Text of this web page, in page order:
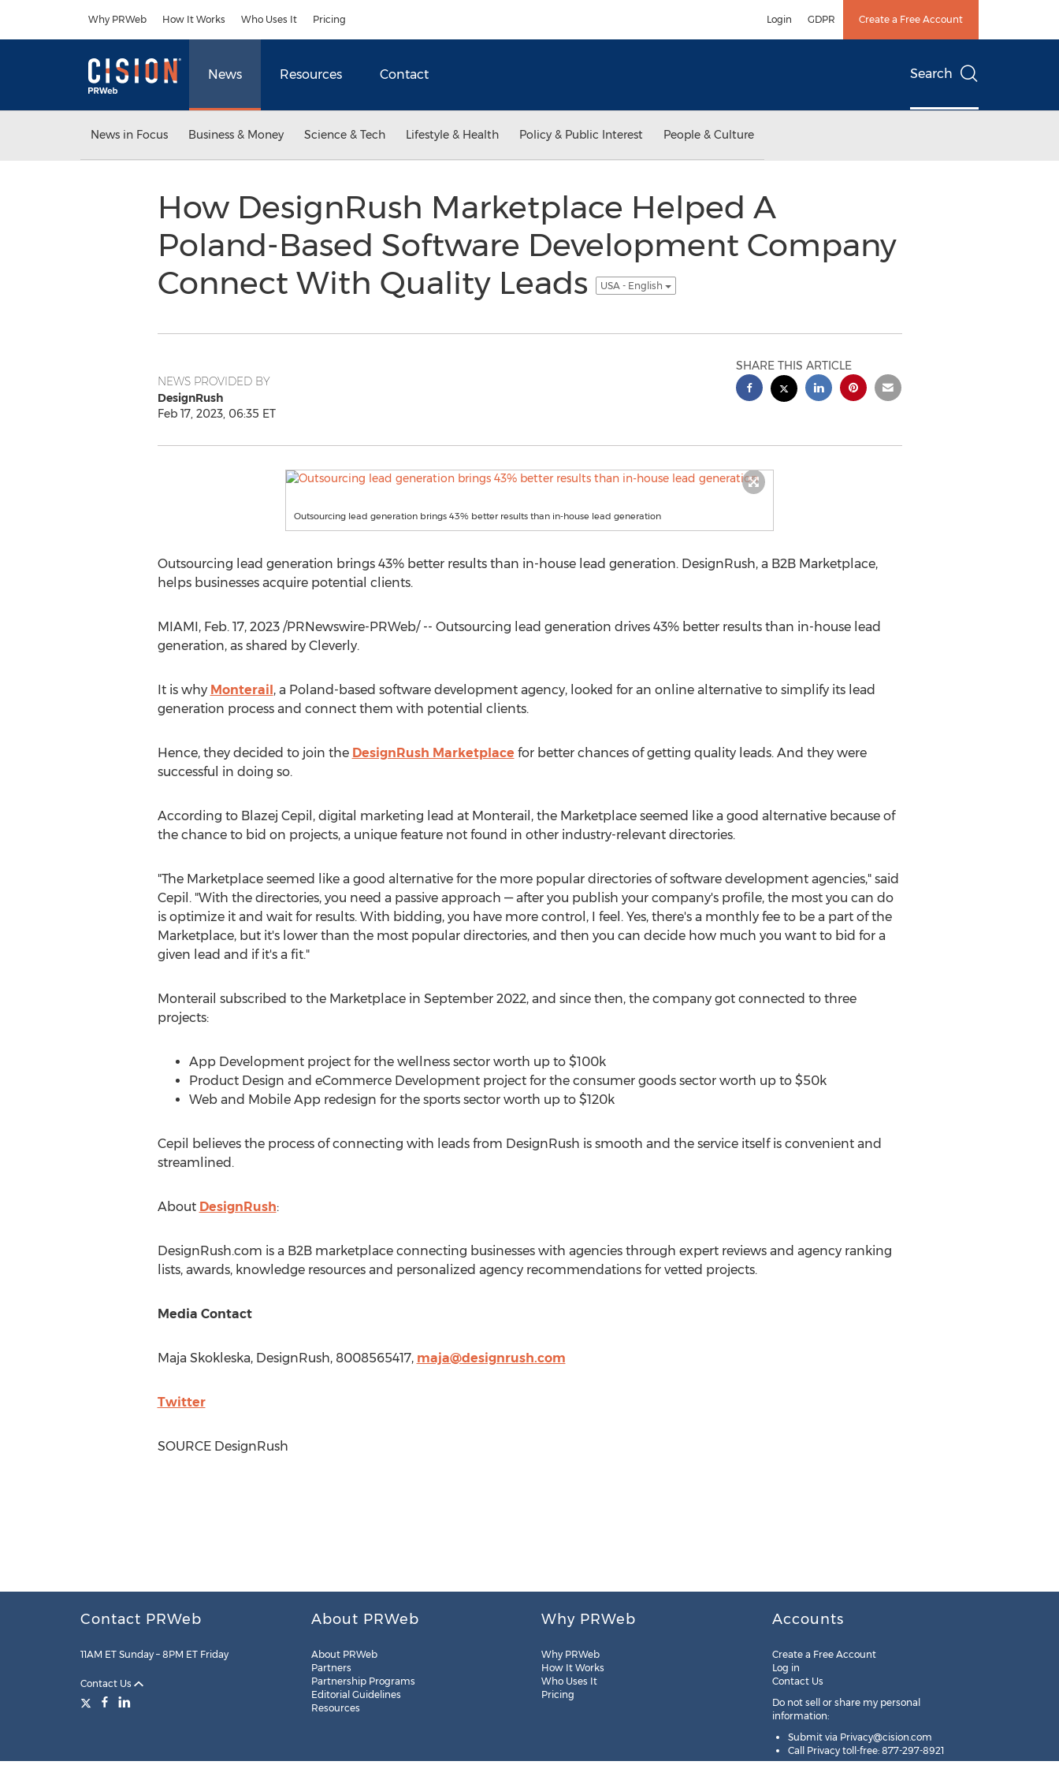
Why PRWeb How It Works Who Uses It Pricing Login GDPR Create a Free Account
News Resources Contact Search
News in Focus Business & Money Science & Tech Lifestyle & Health Policy & Public Interest People & Culture
How DesignRush Marketplace Helped A
Poland-Based Software Development Company
Connect With Quality Leads
USA - English
NEWS PROVIDED BY
DesignRush
Feb 17, 2023, 06:35 ET
SHARE THIS ARTICLE
Outsourcing lead generation brings 43% better results than in-house lead generation
Outsourcing lead generation brings 43% better results than in-house lead generation. DesignRush, a B2B Marketplace,
helps businesses acquire potential clients.
MIAMI, Feb. 17, 2023/PRNewswire-PRWeb/ -- Outsourcing lead generation drives 43% better results than in-house lead
generation, as shared by Cleverly.
It is why Monterail, a Poland -based software development agency, looked for an online alternative to simplify its lead
generation process and connect them with potential clients.
Hence, they decided to join the DesignRush Marketplace for better chances of getting quality leads. And they were
successful in doing so.
According to Blazej Cepil , digital marketing lead at Monterail, the Marketplace seemed like a good alternative because of
the chance to bid on projects, a unique feature not found in other industry-relevant directories.
"The Marketplace seemed like a good alternative for the more popular directories of software development agencies," said
Cepil. "With the directories, you need a passive approach — after you publish your company's profile, the most you can do
is optimize it and wait for results. With bidding, you have more control, I feel. Yes, there's a monthly fee to be a part of the
Marketplace, but it's lower than the most popular directories, and then you can decide how much you want to bid for a
given lead and if it's a fit."
Monterail subscribed to the Marketplace in September 2022, and since then, the company got connected to three
projects:
App Development project for the wellness sector worth up to $100k
Product Design and eCommerce Development project for the consumer goods sector worth up to $50k
Web and Mobile App redesign for the sports sector worth up to $120k
Cepil believes the process of connecting with leads from DesignRush is smooth and the service itself is convenient and
streamlined.
About DesignRush:
DesignRush.com is a B2B marketplace connecting businesses with agencies through expert reviews and agency ranking
lists, awards, knowledge resources and personalized agency recommendations for vetted projects.
Media Contact
Maja Skokleska, DesignRush, 8008565417, maja@designrush.com
Twitter
SOURCE DesignRush
Contact PRWeb
11AM ET Sunday – 8PM ET Friday
Contact Us
About PRWeb
About PRWeb
Partners
Partnership Programs
Editorial Guidelines
Resources
Why PRWeb
Why PRWeb
How It Works
Who Uses It
Pricing
Accounts
Create a Free Account
Log in
Contact Us
Do not sell or share my personal
information:
Submit via Privacy@cision.com
Call Privacy toll-free: 877-297-8921